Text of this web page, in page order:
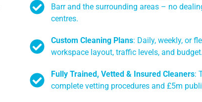
Barr and the surrounding areas – no
centres.
Custom Cleaning Plans: Daily, weekly, or
workspace layout, traffic levels, and budget.
Fully Trained, Vetted & Insured Cleaners:
complete vetting procedures and £5m